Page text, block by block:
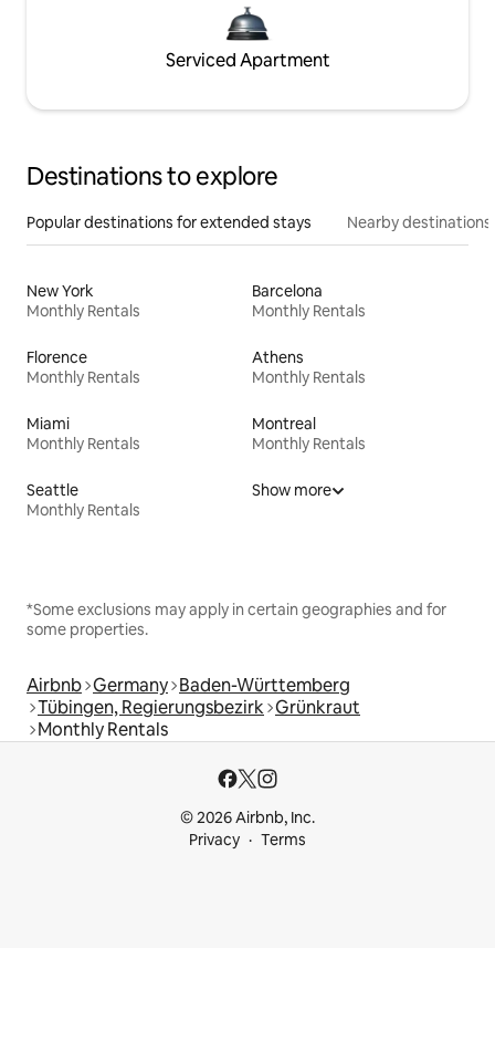
Serviced Apartment
Destinations to explore
Popular destinations for extended stays Nearby destinations
New York
Monthly Rentals
Barcelona
Monthly Rentals
Florence
Monthly Rentals
Athens
Monthly Rentals
Miami
Monthly Rentals
Montreal
Monthly Rentals
Seattle
Monthly Rentals
Show more
*Some exclusions may apply in certain geographies and for
some properties.
Airbnb Germany Baden-Württemberg
Tübingen, Regierungsbezirk Grünkraut
Monthly Rentals
© 2026 Airbnb, Inc.
Privacy
Terms